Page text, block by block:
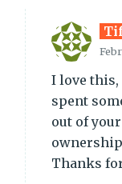
I love this,
spent
out of
Thanks